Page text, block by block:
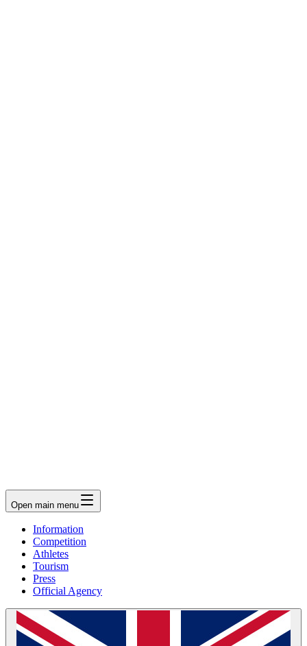
Open main menu
Information
Competition
Athletes
Tourism
Press
Official Agency